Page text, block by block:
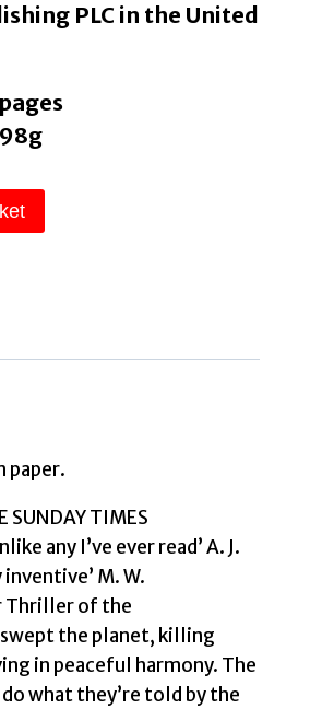
PLC in the United
paper.
SUNDAY TIMES
any I’ve ever read’ A. J.
inventive’ M. W.
Thriller of the
the planet, killing
in peaceful harmony. The
what they’re told by the